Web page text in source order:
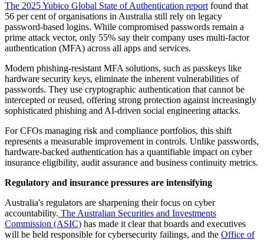
The 2025 Yubico Global State of Authentication reportfound that
56 per cent of organisations in Australia still rely on legacy
password-based logins. While compromised passwords remain a
prime attack vector, only 55% say their company uses multi-factor
authentication (MFA) across all apps and services.
Modern phishing-resistant MFA solutions, such as passkeys like
hardware security keys, eliminate the inherent vulnerabilities of
passwords. They use cryptographic authentication that cannot be
intercepted or reused, offering strong protection against increasingly
sophisticated phishing and AI-driven social engineering attacks.
For CFOs managing risk and compliance portfolios, this shift
represents a measurable improvement in controls. Unlike passwords,
hardware-backed authentication has a quantifiable impact on cyber
insurance eligibility, audit assurance and business continuity metrics.
Regulatory and insurance pressures are intensifying
Australia's regulators are sharpening their focus on cyber
accountability. The Australian Securities and Investments
Commission (ASIC) has made it clear that boards and executives
will be held responsible for cybersecurity failings, and the Office of